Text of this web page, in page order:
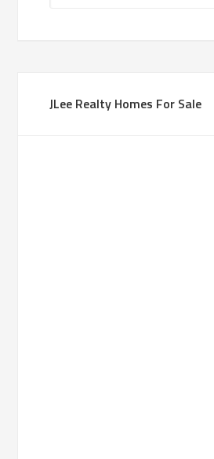
JLee Realty Homes For Sale